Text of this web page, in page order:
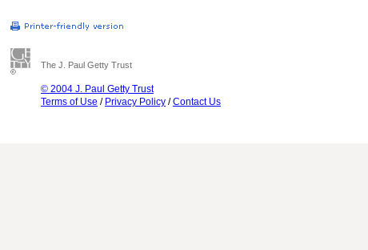
The J. Paul Getty Trust
© 2004 J. Paul Getty Trust
Terms of Use / Privacy Policy /Contact Us